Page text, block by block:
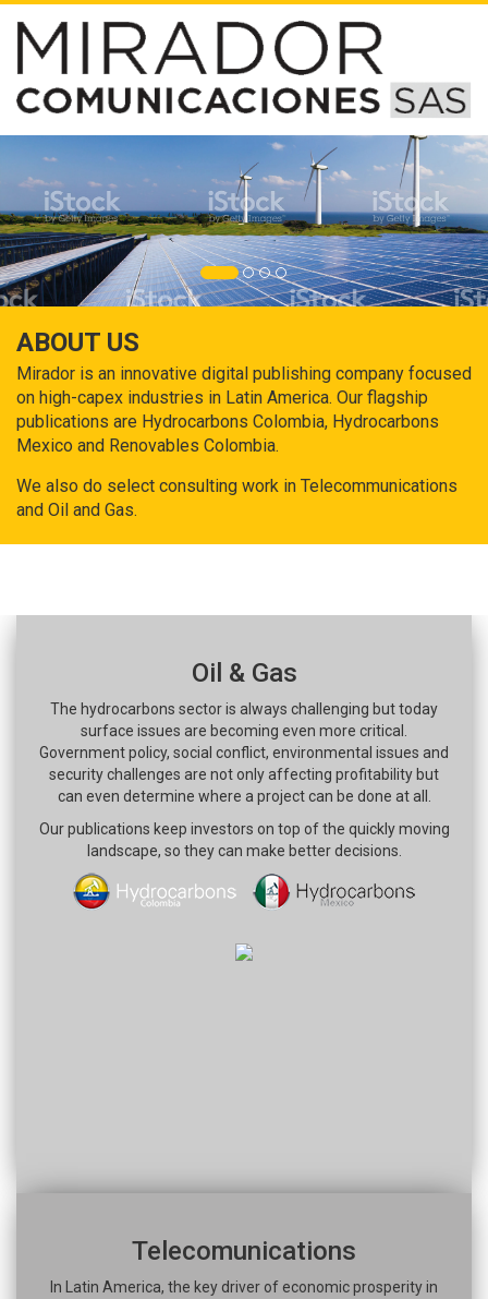
ABOUT US
Mirador is an innovative digital publishing company focused
on high-capex industries in Latin America. Our flagship
publications are Hydrocarbons Colombia, Hydrocarbons
Mexico and Renovables Colombia.
We also do select consulting work in Telecommunications
and Oil and Gas.
Oil & Gas
The hydrocarbons sector is always challenging but today
surface issues are becoming even more critical.
Government policy, social conflict, environmental issues and
security challenges are not only affecting profitability but
can even determine where a project can be done at all.
Our publications keep investors on top of the quickly moving
landscape, so they can make better decisions.
Telecomunications
In Latin America, the key driver of economic prosperity in